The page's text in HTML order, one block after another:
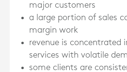
major customers
a large portion of sales
margin work
revenue is concentrated
services with volatile
some clients are